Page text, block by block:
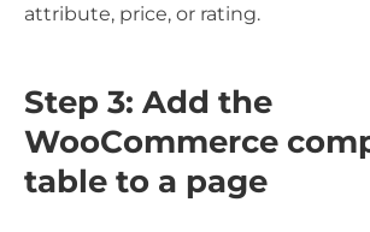
attribute, price, or rating.
Step 3: Add the
WooCommerce
table to a page